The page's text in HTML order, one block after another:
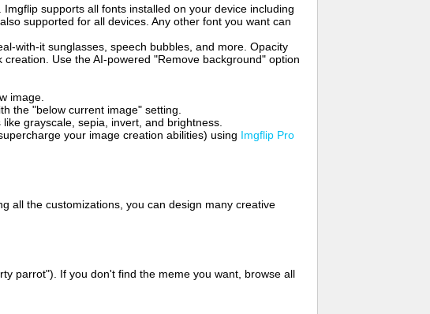
supports all fonts installed on your device including
supported for all devices. Any other font you want can
with-it sunglasses, speech bubbles, and more. Opacity
Use the AI-powered "Remove background" option
image.
the "below current image" setting.
grayscale, sepia, invert, and brightness.
your image creation abilities) using Imgflip Pro
all the customizations, you can design many creative
parrot"). If you don't find the meme you want, browse all